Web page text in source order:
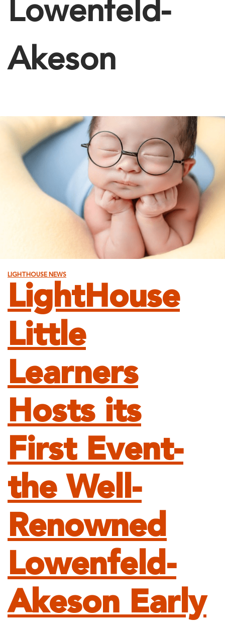
Lowenfeld-
Akeson
LIGHTHOUSE NEWS
LightHouse
Little
Learners
Hosts its
First Event-
the Well-
Renowned
Lowenfeld-
Akeson Early